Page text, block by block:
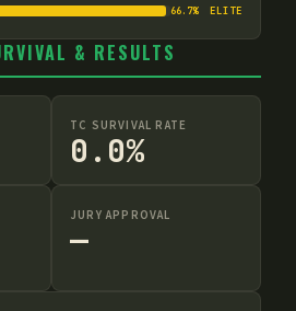
66.7% ELITE
& RESULTS
TC SURVIVAL RATE
0.0%
JURY APPROVAL
—